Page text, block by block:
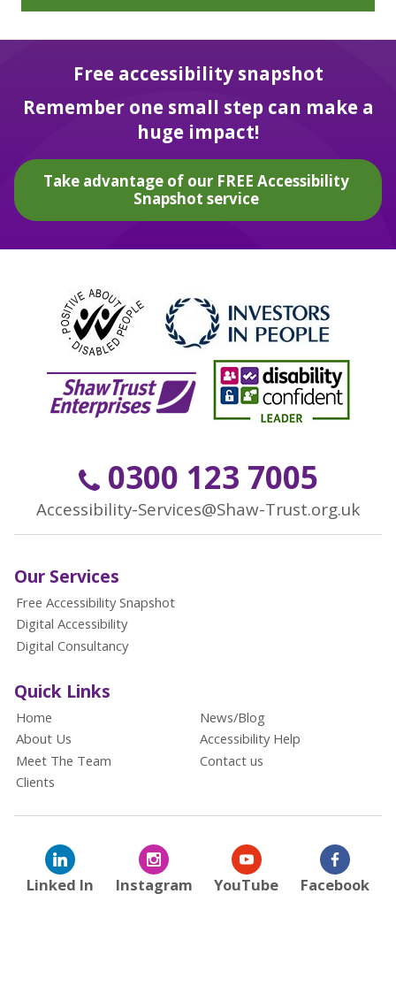
Free accessibility snapshot
Remember one small step can make a
huge impact!
Take advantage of our FREE Accessibility
Snapshot service
0300 123 7005
Accessibility-Services@Shaw-Trust.org.uk
Our Services
Free Accessibility Snapshot
Digital Accessibility
Digital Consultancy
Quick Links
Home
About Us
Meet The Team
Clients
News/Blog
Accessibility Help
Contact us
Linked In Instagram YouTube Facebook